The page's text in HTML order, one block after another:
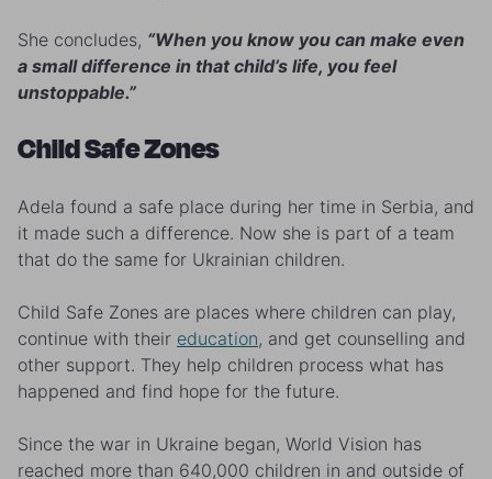
She concludes, “When you know you can make even
a small difference in that child’s life, you feel
unstoppable.”
Child Safe Zones
Adela found a safe place during her time in Serbia, and
it made such a difference. Now she is part of a team
that do the same for Ukrainian children.
Child Safe Zones are places where children can play,
continue with their education, and get counselling and
other support. They help children process what has
happened and find hope for the future.
Since the war in Ukraine began, World Vision has
reached more than 640,000 children in and outside of